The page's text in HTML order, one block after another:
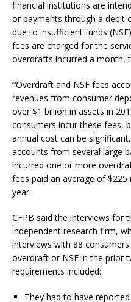
financial institutions are
or payments through a debit
due to insufficient funds
fees are charged for the
overdrafts incurred a month,
“Overdraft and NSF fees
revenues from consumer
over $1 billion in assets in
consumers incur these fees,
annual cost can be
accounts from several large
incurred one or more
fees paid an average of
year.
CFPB said the interviews for
independent research firm,
interviews with 88
overdraft or NSF in the prior
requirements included:
They had to have